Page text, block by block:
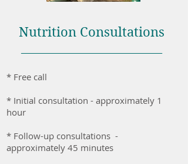
Nutrition Consultations
* Free call
* Initial consultation - approximately 1
hour
* Follow-up consultations -
approximately 45 minutes